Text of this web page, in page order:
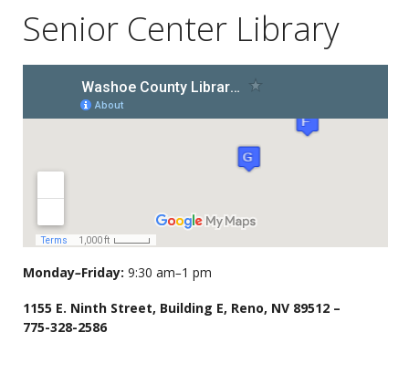
Senior Center Library
Monday–Friday: 9:30 am–1 pm
1155 E. Ninth Street, Building E, Reno, NV 89512 –
775-328-2586